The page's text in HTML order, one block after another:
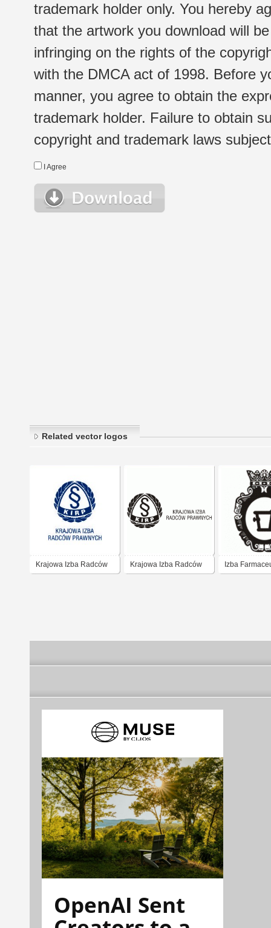
trademark holder only. You hereby
that the artwork you download will
infringing on the rights of the
with the DMCA act of 1998. Before
manner, you agree to obtain the
trademark holder. Failure to obtain
copyright and trademark laws
I Agree
Related vector logos
Krajowa Izba Radców Krajowa Izba Radców Izba
OpenAI Sent